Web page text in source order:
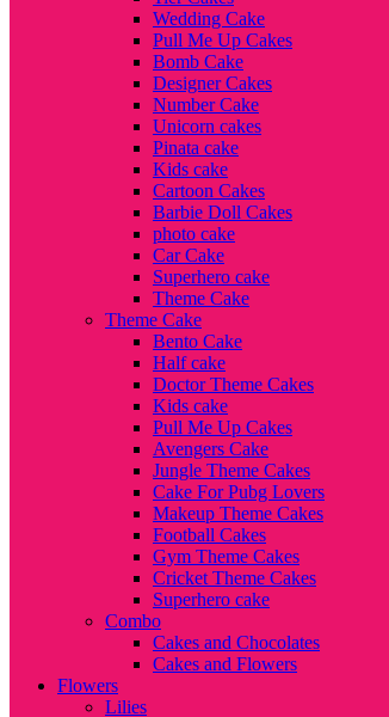
Wedding Cake
Pull Me Up Cakes
Bomb Cake
Designer Cakes
Number Cake
Unicorn cakes
Pinata cake
Kids cake
Cartoon Cakes
Barbie Doll Cakes
photo cake
Car Cake
Superhero cake
Theme Cake
Theme Cake
Bento Cake
Half cake
Doctor Theme Cakes
Kids cake
Pull Me Up Cakes
Avengers Cake
Jungle Theme Cakes
Cake For Pubg Lovers
Makeup Theme Cakes
Football Cakes
Gym Theme Cakes
Cricket Theme Cakes
Superhero cake
Combo
Cakes and Chocolates
Cakes and Flowers
Flowers
Lilies